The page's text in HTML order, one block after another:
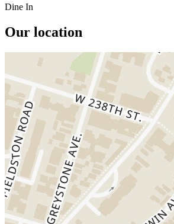
Dine In
Our location